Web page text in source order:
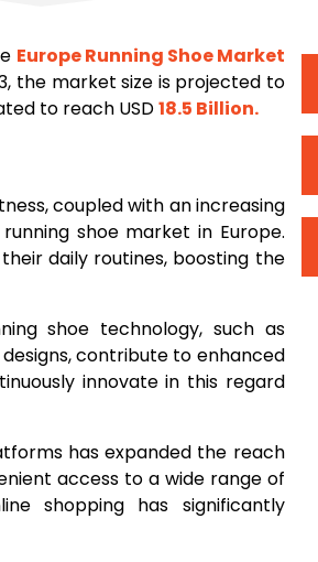
Europe Running ShoeMarket
the market size is projected to
to reach USD18.5 Billion.
coupled with an increasing
shoe market in Europe.
daily routines, boosting the
shoe technology, such as
contribute to enhanced
innovate in this regard
has expanded the reach
access to a wide range of
shopping has significantly